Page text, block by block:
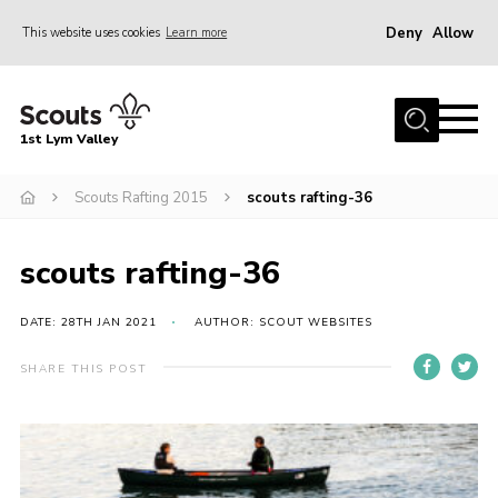
This website uses cookies Learn more Deny Allow
Home
Join
Venue Hire
Christmas Tree Collection
Gallery
Contact
Home
1st Lym Valley
Scouts Rafting 2015 scouts rafting-36
scouts rafting-36
DATE: 28TH JAN 2021 AUTHOR: SCOUT WEBSITES
SHARE THIS POST